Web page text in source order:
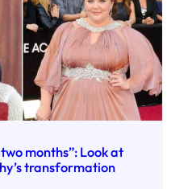
months”: Look at
transformation